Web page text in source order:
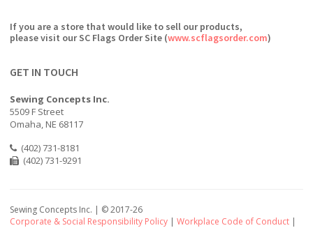
If you are a store that would like to sell our products,
please visit our SC Flags Order Site (www.scflagsorder.com)
GET IN TOUCH
Sewing Concepts Inc.
5509 F Street
Omaha, NE 68117
(402) 731-8181
(402) 731-9291
Sewing Concepts Inc. | ©2017-26
Corporate & Social Responsibility Policy | Workplace Code of Conduct |